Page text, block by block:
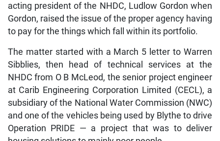
acting president of the NHDC, Ludlow Gordon when
Gordon, raised the issue of the proper agency having
to pay for the things which fall within its portfolio.
The matter started with a March 5 letter to Warren
Sibblies, then head of technical services at the
NHDC from O B McLeod, the senior project engineer
at Carib Engineering Corporation Limited (CECL), a
subsidiary of the National Water Commission (NWC)
and one of the vehicles being used by Blythe to drive
Operation PRIDE — a project that was to deliver